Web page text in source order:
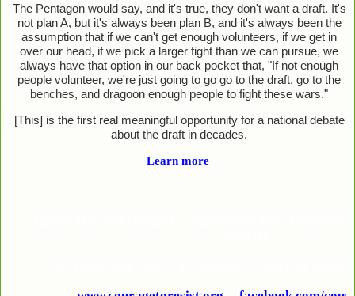
The Pentagon would say, and it's true, they don't want a draft. It's
not plan A, but it's always been plan B, and it's always been the
assumption that if we can't get enough volunteers, if we get in
over our head, if we pick a larger fight than we can pursue, we
always have that option in our back pocket that, "If not enough
people volunteer, we're just going to go go to the draft, go to the
benches, and dragoon enough people to fight these wars."
[This] is the first real meaningful opportunity for a national debate
about the draft in decades.
Learn more